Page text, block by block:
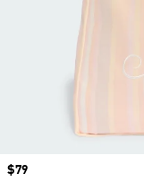
Price
$79